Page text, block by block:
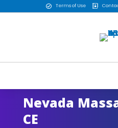
 Terms of Use 
Nevada
CE